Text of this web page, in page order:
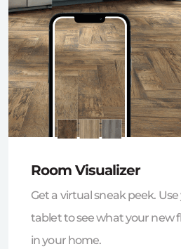
Room Visualizer
Get a virtual sneak peek.
tablet to see what your new
in your home.